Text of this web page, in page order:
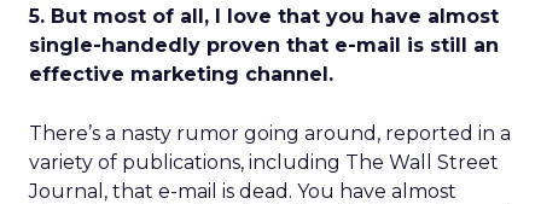
5. But most of all, I love that you have almost
single-handedly proven that e-mail is still an
effective marketing channel.
There’s a nasty rumor going around, reported in a
variety of publications, including The Wall Street
Journal, that e-mail is dead. You have almost